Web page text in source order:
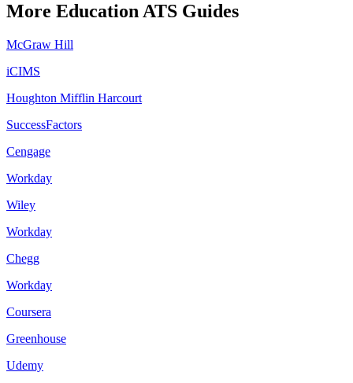
More EducationATS Guides
McGraw Hill
iCIMS
Houghton Mifflin Harcourt
SuccessFactors
Cengage
Workday
Wiley
Workday
Chegg
Workday
Coursera
Greenhouse
Udemy